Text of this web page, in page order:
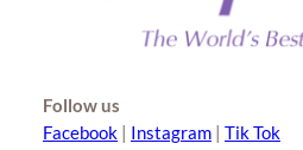
Follow us
Facebook
Instagram Tik Tok